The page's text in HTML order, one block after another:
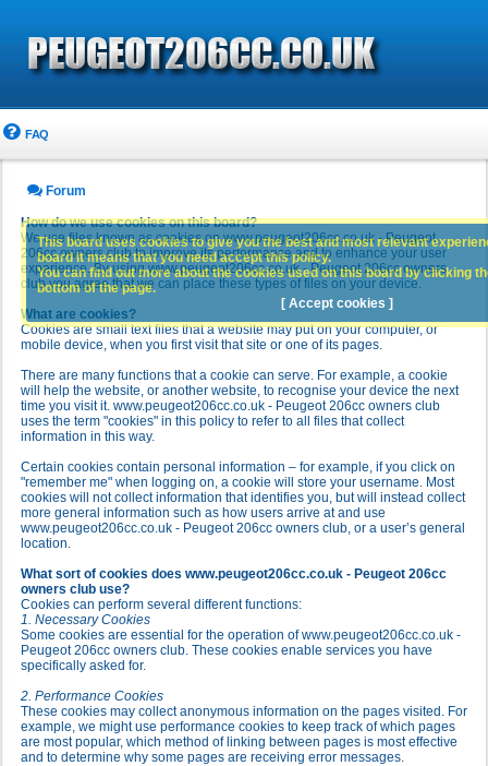
FAQ
Forum
How do we use cookies on this board?
We use files known as cookies on www.peugeot206cc.co.uk - Peugeot
206cc owners club to improve its performance and to enhance your user
experience. By using www.peugeot206cc.co.uk - Peugeot 206cc owners
club you agree that we can place these types of files on your device.
What are cookies?
Cookies are small text files that a website may put on your computer, or
mobile device, when you first visit that site or one of its pages.
There are many functions that a cookie can serve. For example, a cookie
will help the website, or another website, to recognise your device the next
time you visit it. www.peugeot206cc.co.uk - Peugeot 206cc owners club
uses the term "cookies" in this policy to refer to all files that collect
information in this way.
Certain cookies contain personal information – for example, if you click on
"remember me" when logging on, a cookie will store your username. Most
cookies will not collect information that identifies you, but will instead collect
more general information such as how users arrive at and use
www.peugeot206cc.co.uk - Peugeot 206cc owners club, or a user’s general
location.
What sort of cookies does www.peugeot206cc.co.uk - Peugeot 206cc
owners club use?
Cookies can perform several different functions:
1. Necessary Cookies
Some cookies are essential for the operation of www.peugeot206cc.co.uk -
Peugeot 206cc owners club. These cookies enable services you have
specifically asked for.
2. Performance Cookies
These cookies may collect anonymous information on the pages visited. For
example, we might use performance cookies to keep track of which pages
are most popular, which method of linking between pages is most effective
and to determine why some pages are receiving error messages.
This board uses cookies to give you the best and most relevant
board it means that you need accept this policy.
You can find out more about the cookies used on this board by clicking
bottom of the page.
[ Accept cookies ]